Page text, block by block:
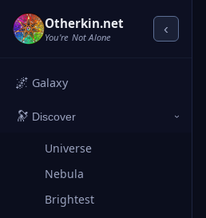
Otherkin.net
You're Not Alone ‹
🌌 Galaxy
🔭 Discover ›
Universe
Nebula
Brightest